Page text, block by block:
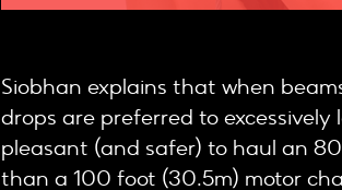
Siobhan explains that when
drops are preferred to
pleasant (and safer) to haul an
than a 100 foot (30.5m) motor